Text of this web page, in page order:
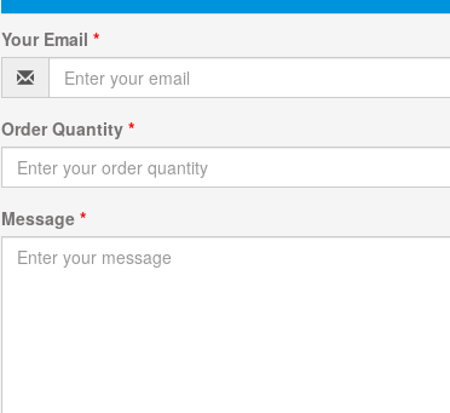
Your Email *
Order Quantity *
Message *